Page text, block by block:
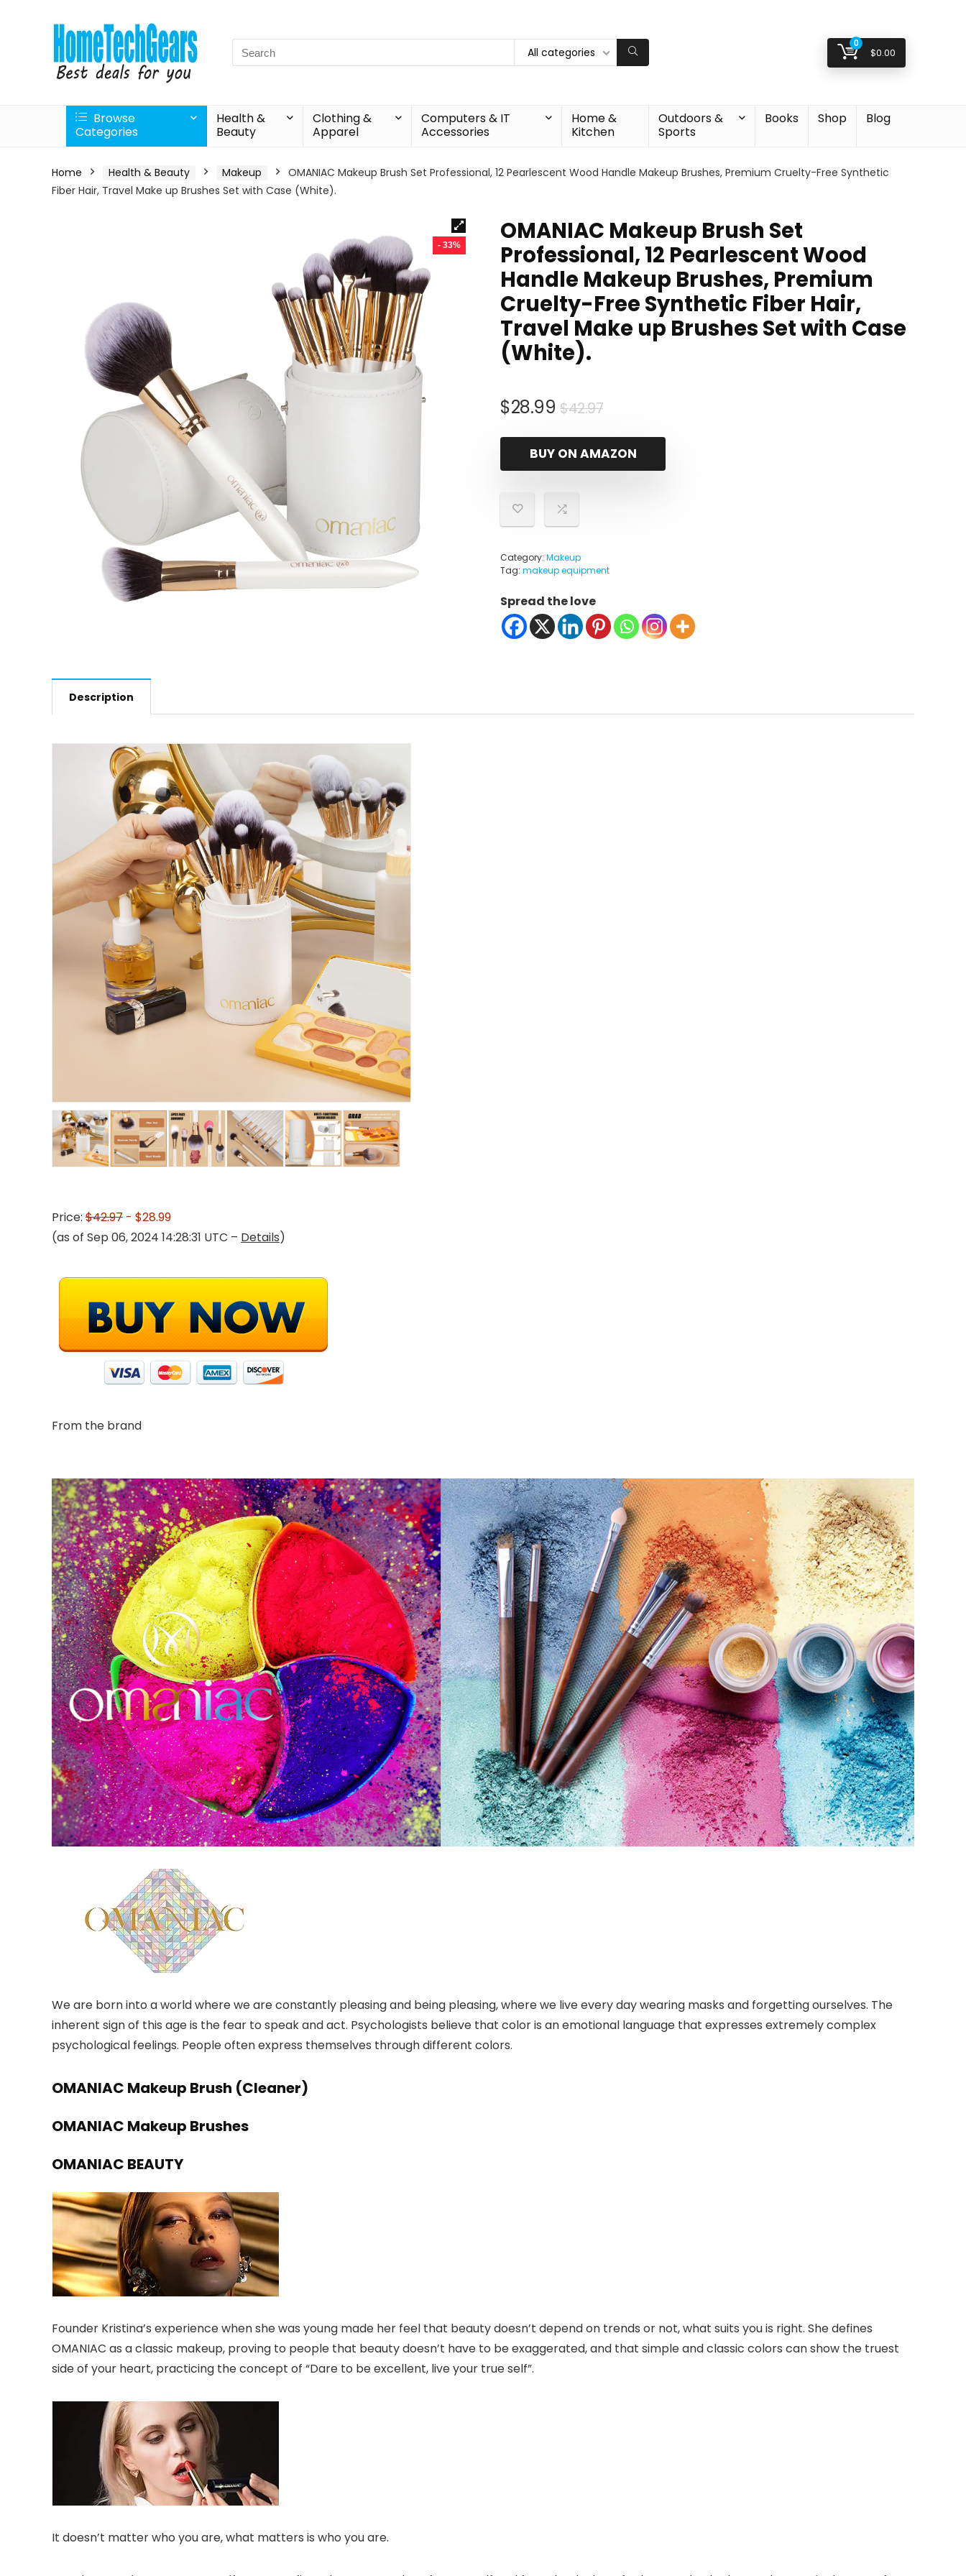
Search
for:
All categories
0
$0.00
Browse
Categories
Health &
Beauty
Clothing &
Apparel
Computers & IT
Accessories
Home &
Kitchen
Outdoors &
Sports
Books Shop Blog
Home Health & Beauty Makeup
OMANIAC Makeup Brush Set Professional, 12 Pearlescent Wood Handle Makeup Brushes, Premium Cruelty-Free Synthetic
Fiber Hair, Travel Make up Brushes Set with Case (White).
- 33%
OMANIAC Makeup Brush Set
Professional, 12 Pearlescent Wood
Handle Makeup Brushes, Premium
Cruelty-Free Synthetic Fiber Hair,
Travel Make up Brushes Set with Case
(White).
$42.97Original
was:
$42.97.
$28.99
Current
is:
$28.99.
BUY ON AMAZON
Category: Makeup
Tag: makeup equipment
Spread the love
Description
Price: $42.97 - $28.99
(as of Sep 06, 2024 14:28:31 UTC – Details)
From the brand
We are born into a world where we are constantly pleasing and being pleasing, where we live every day wearing masks and forgetting ourselves. The
inherent sign of this age is the fear to speak and act. Psychologists believe that color is an emotional language that expresses extremely complex
psychological feelings. People often express themselves through different colors.
OMANIAC Makeup Brush (Cleaner)
OMANIAC Makeup Brushes
OMANIAC BEAUTY
Founder Kristina’s experience when she was young made her feel that beauty doesn’t depend on trends or not, what suits you is right. She defines
OMANIAC as a classic makeup, proving to people that beauty doesn’t have to be exaggerated, and that simple and classic colors can show the truest
side of your heart, practicing the concept of “Dare to be excellent, live your true self”.
It doesn’t matter who you are, what matters is who you are.